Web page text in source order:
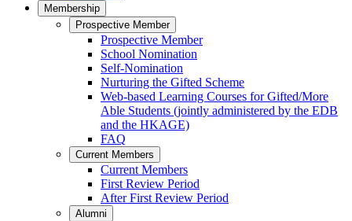
Membership
Prospective Member
Prospective Member
School Nomination
Self-Nomination
Nurturing the Gifted Scheme
Web-based Learning Courses for Gifted/More
Able Students (jointly administered by the EDB
and the HKAGE)
FAQ
Current Members
Current Members
First Review Period
After First Review Period
Alumni